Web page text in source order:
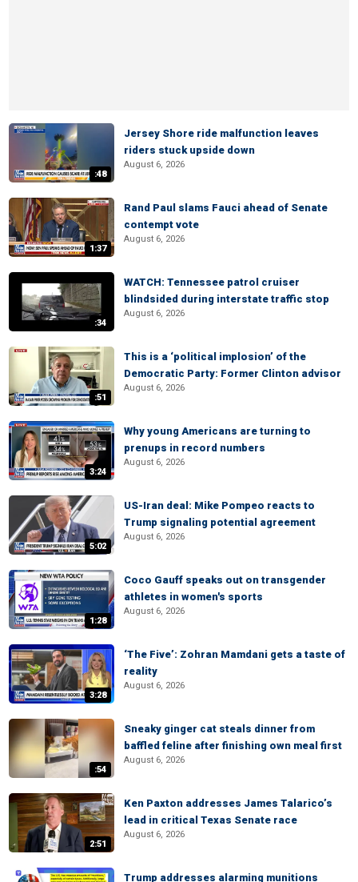
:48
Jersey Shore ride malfunction leaves
riders stuck upside down
August 6, 2026
1:37
Rand Paul slams Fauci ahead of Senate
contempt vote
August 6, 2026
:34
WATCH: Tennessee patrol cruiser
blindsided during interstate traffic stop
August 6, 2026
:51
This is a ‘political implosion’ of the
Democratic Party: Former Clinton advisor
August 6, 2026
3:24
Why young Americans are turning to
prenups in record numbers
August 6, 2026
5:02
US-Iran deal: Mike Pompeo reacts to
Trump signaling potential agreement
August 6, 2026
1:28
Coco Gauff speaks out on transgender
athletes in women's sports
August 6, 2026
3:28
‘The Five’: Zohran Mamdani gets a taste of
reality
August 6, 2026
:54
Sneaky ginger cat steals dinner from
baffled feline after finishing own meal first
August 6, 2026
2:51
Ken Paxton addresses James Talarico’s
lead in critical Texas Senate race
August 6, 2026
Trump addresses alarming munitions